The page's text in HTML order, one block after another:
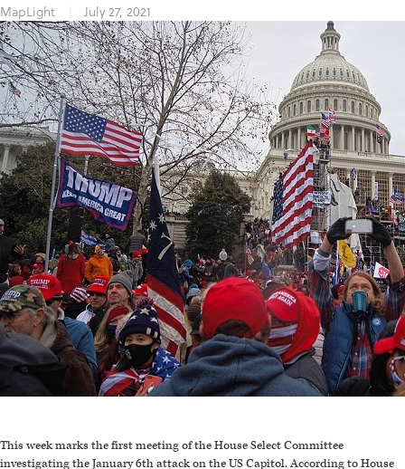
MapLight July 27, 2021
This week marks the first meeting of the House Select Committee
investigating the January 6th attack on the US Capitol. According to House